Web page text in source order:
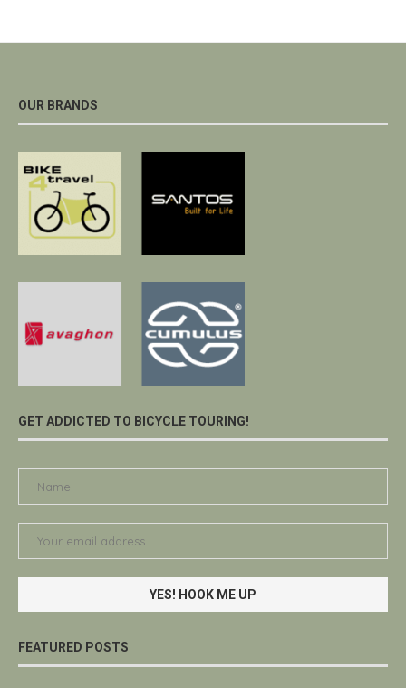
OUR BRANDS
GET ADDICTED TO BICYCLE TOURING!
FEATURED POSTS